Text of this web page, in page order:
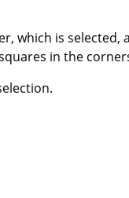
which is selected,
in the